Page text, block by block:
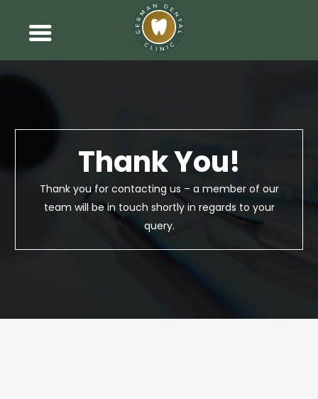
Thank You!
Thank you for contacting us – a member of our
team will be in touch shortly in regards to your
query.